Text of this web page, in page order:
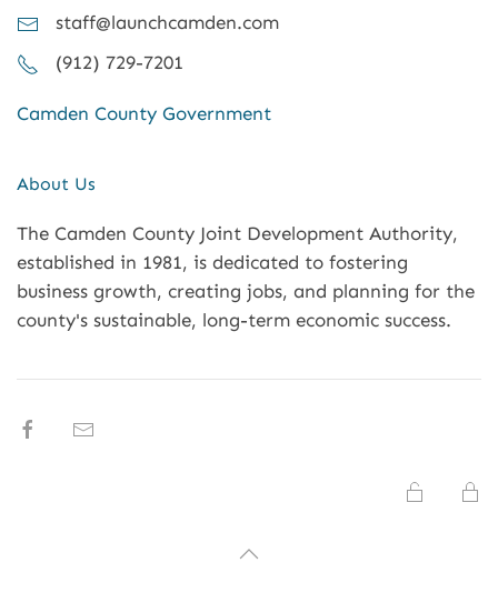
staff@launchcamden.com
(912) 729-7201
Camden County Government
About Us
The Camden County Joint Development Authority,
established in 1981, is dedicated to fostering
business growth, creating jobs, and planning for the
county's sustainable, long-term economic success.